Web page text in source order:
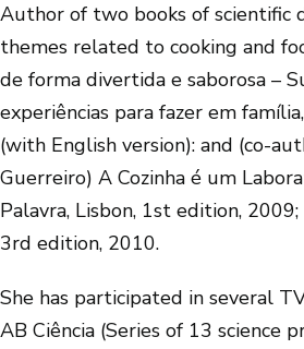
Author of two books of scientific
themes related to cooking and
de forma divertida e saborosa –
experiências para fazer em
(with English version): and (co-
Guerreiro) A Cozinha é um
Palavra, Lisbon, 1st edition,
3rd edition, 2010.
She has participated in several
AB Ciência (Series of 13 science